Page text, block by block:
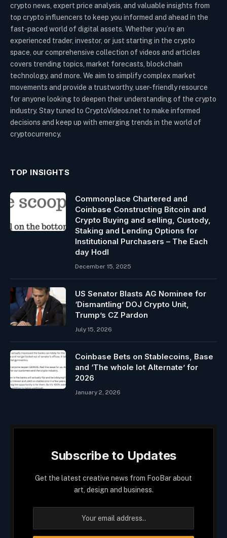
crypto news, expert price analysis, and valuable insights from
top crypto influencers to keep you informed and ahead in the
fast-paced world of digital assets. Whether you’re an
experienced trader, investor, or just starting in the crypto
space, our comprehensive collection of videos and articles
covers trending topics, market forecasts, blockchain
technology, and more. We aim to simplify complex market
movements and provide a trustworthy, user-friendly resource
for anyone looking to deepen their understanding of the crypto
industry. Stay tuned to CryptoVideos.net to make informed
decisions and keep up with emerging trends in the world of
cryptocurrency.
TOP INSIGHTS
Commonplace Chartered and
Coinbase Constructing Bitcoin and
Crypto Buying and selling, Custody,
Staking and Lending Options for
Institutional Purchasers – The Each
day Hodl
December 15, 2025
US Senator Blasts AG Nominee for
‘Dismantling’ DOJ Crypto Unit,
Trump’s CZ Pardon
July 15, 2026
Coinbase Bets on Stablecoins, Base
and ‘The whole lot Alternate’ for
2026
January 2, 2026
Subscribe to Updates
Get the latest creative news from FooBar about
art, design and business.